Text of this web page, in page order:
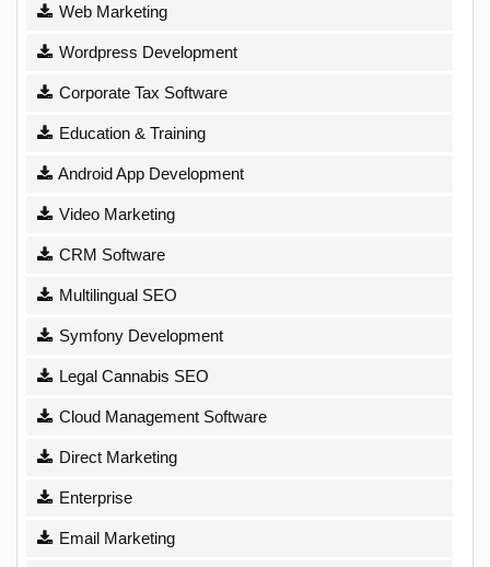
Web Marketing
Wordpress Development
Corporate Tax Software
Education & Training
Android App Development
Video Marketing
CRM Software
Multilingual SEO
Symfony Development
Legal Cannabis SEO
Cloud Management Software
Direct Marketing
Enterprise
Email Marketing